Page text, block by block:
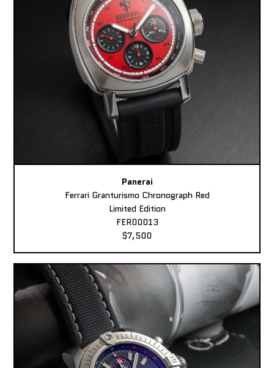
Panerai
Ferrari Granturismo Chronograph Red
Limited Edition
FER00013
$7,500